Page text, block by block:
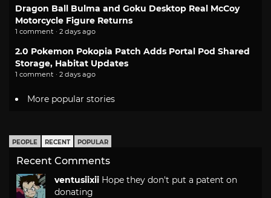
Dragon Ball Bulma and Goku Desktop Real McCoy
Motorcycle Figure Returns
1 comment · 2 days ago
2.0 Pokemon Pokopia Patch Adds Portal Pod Shared
Storage, Habitat Updates
1 comment · 2 days ago
More popular stories
PEOPLE RECENT POPULAR
Recent Comments
ventusiixii Hope they don't put a patent on
donating